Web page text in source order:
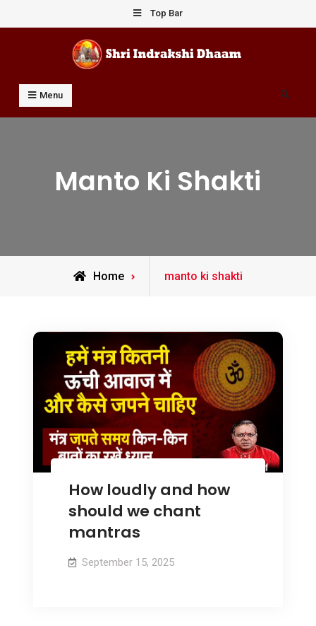
to
Top Bar
Shri Indrakshi Dhaam
Prof Dharmendar Sharma
Menu Search
Manto Ki Shakti
Home
Posts
manto ki shakti
How loudly and how
should we chant
mantras
September 15, 2025